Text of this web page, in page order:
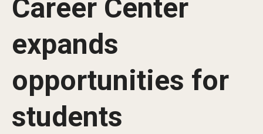
Visit Apply Alumni
News
Community Engagement
Athletics
Arts & Culture
Career Center
expands
opportunities for
students